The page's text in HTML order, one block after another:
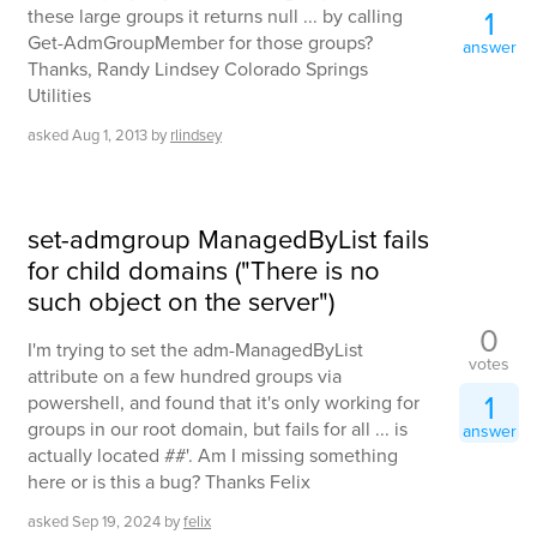
these large groups it returns null ... by calling
Get-AdmGroupMember for those groups?
Thanks, Randy Lindsey Colorado Springs
Utilities
askedAug 1, 2013 by rlindsey
1
answer
set-admgroup ManagedByList fails
for child domains ("There is no
such object on the server")
I'm trying to set the adm-ManagedByList
attribute on a few hundred groups via
powershell, and found that it's only working for
groups in our root domain, but fails for all ... is
actually located ##'. Am I missing something
here or is this a bug? Thanks Felix
askedSep 19, 2024 byfelix
0
votes
1
answer